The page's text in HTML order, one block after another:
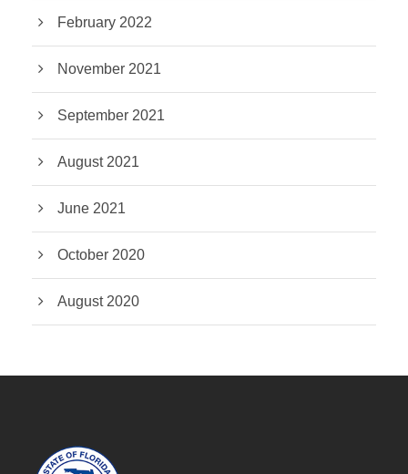
February 2022
November 2021
September 2021
August 2021
June 2021
October 2020
August 2020